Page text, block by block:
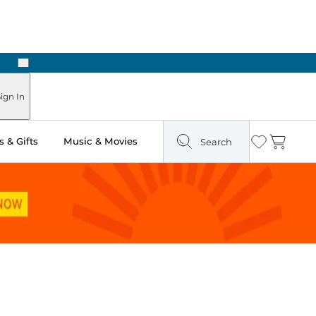
Next
In
& Gifts Music & Movies Search Wishlist
Cart